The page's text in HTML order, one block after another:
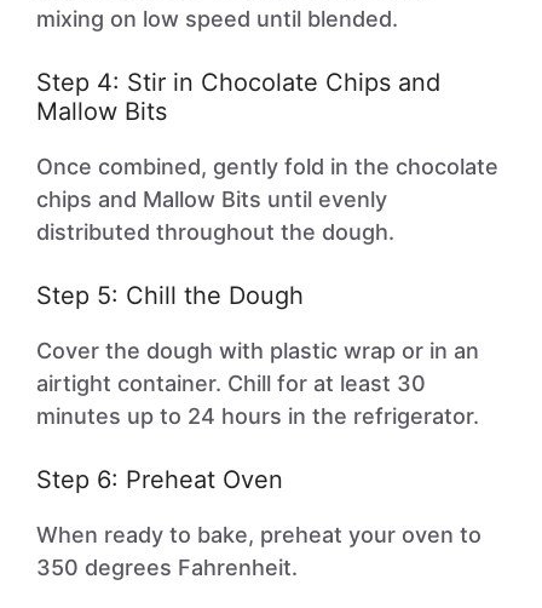
mixing on low speed until blended.
Step 4: Stir in Chocolate Chips and
Mallow Bits
Once combined, gently fold in the chocolate
chips and Mallow Bits until evenly
distributed throughout the dough.
Step 5: Chill the Dough
Cover the dough with plastic wrap or in an
airtight container. Chill for at least 30
minutes up to 24 hours in the refrigerator.
Step 6: Preheat Oven
When ready to bake, preheat your oven to
350 degrees Fahrenheit.